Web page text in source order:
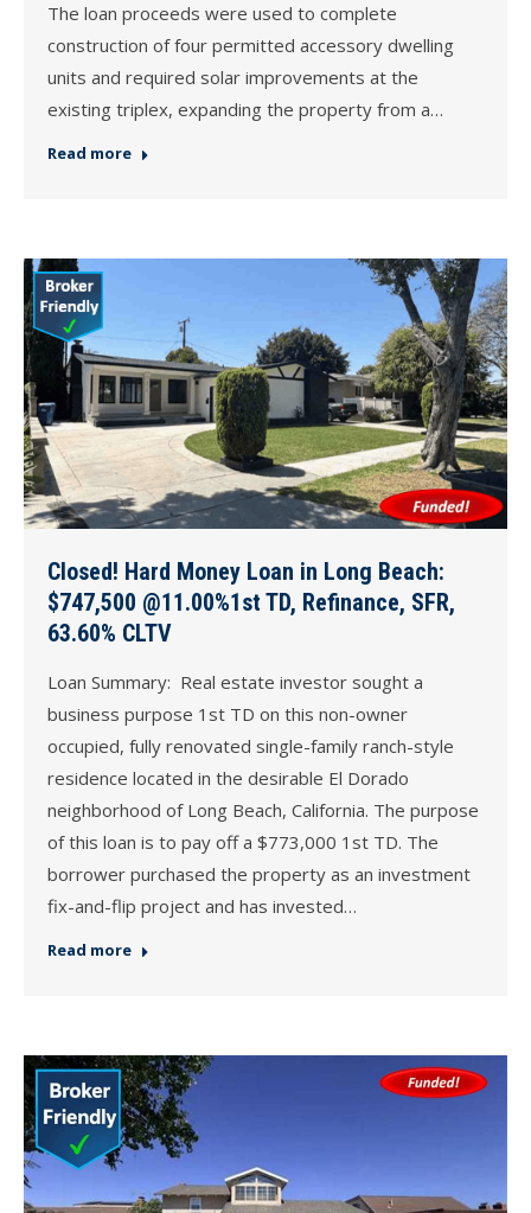
The loan proceeds were used to complete
construction of four permitted accessory dwelling
units and required solar improvements at the
existing triplex, expanding the property from a…
Read more
Closed! Hard Money Loan in Long Beach:
$747,500 @11.00%1st TD, Refinance, SFR,
63.60% CLTV
Loan Summary: Real estate investor sought a
business purpose 1st TD on this non-owner
occupied, fully renovated single-family ranch-style
residence located in the desirable El Dorado
neighborhood of Long Beach, California. The purpose
of this loan is to pay off a $773,000 1st TD. The
borrower purchased the property as an investment
fix-and-flip project and has invested…
Read more